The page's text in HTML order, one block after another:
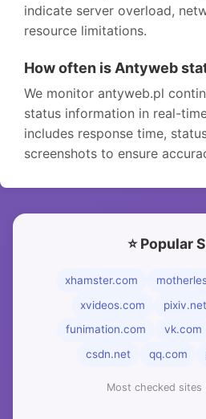
indicate server overload,
resource limitations.
How often is Antyweb
We monitor antyweb.pl
status information in real-
includes response time,
screenshots to ensure
⭐ Popular
xhamster.com
xvideos.com
pixiv.net
funimation.com
vk.com
csdn.net
qq.com
Most checked sites